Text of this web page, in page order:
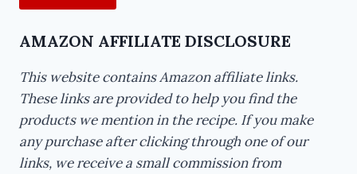
AMAZON AFFILIATE DISCLOSURE
This website contains Amazon affiliate links.
These links are provided to help you find the
products we mention in the recipe. If you make
any purchase after clicking through one of our
links, we receive a small commission from